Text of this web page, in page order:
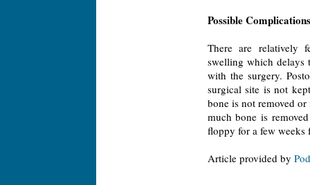
Possible Complications
There are relatively
swelling which delays
with the surgery.
surgical site is not
bone is not removed
much bone is
floppy for a few weeks
Article provided by